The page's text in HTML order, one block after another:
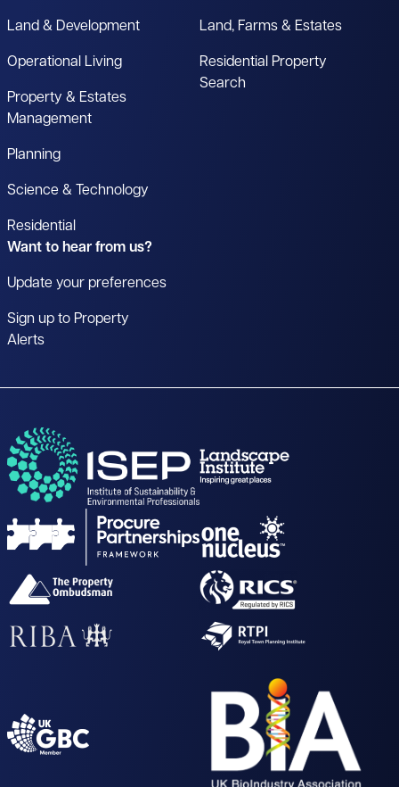
Land & Development
Operational Living
Property & Estates
Management
Planning
Science & Technology
Residential
Land, Farms & Estates
Residential Property
Search
Want to hear from us?
Update your preferences
Sign up to Property
Alerts